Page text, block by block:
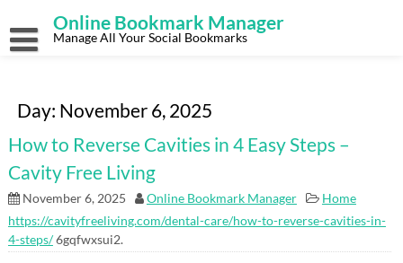
content
Online Bookmark Manager
Manage All Your Social Bookmarks
Day: November 6, 2025
How to Reverse Cavities in 4 Easy Steps –
Cavity Free Living
November 6, 2025 Online Bookmark Manager
Home
https://cavityfreeliving.com/dental-care/how-to-reverse-cavities-in-
4-steps/6gqfwxsui2.